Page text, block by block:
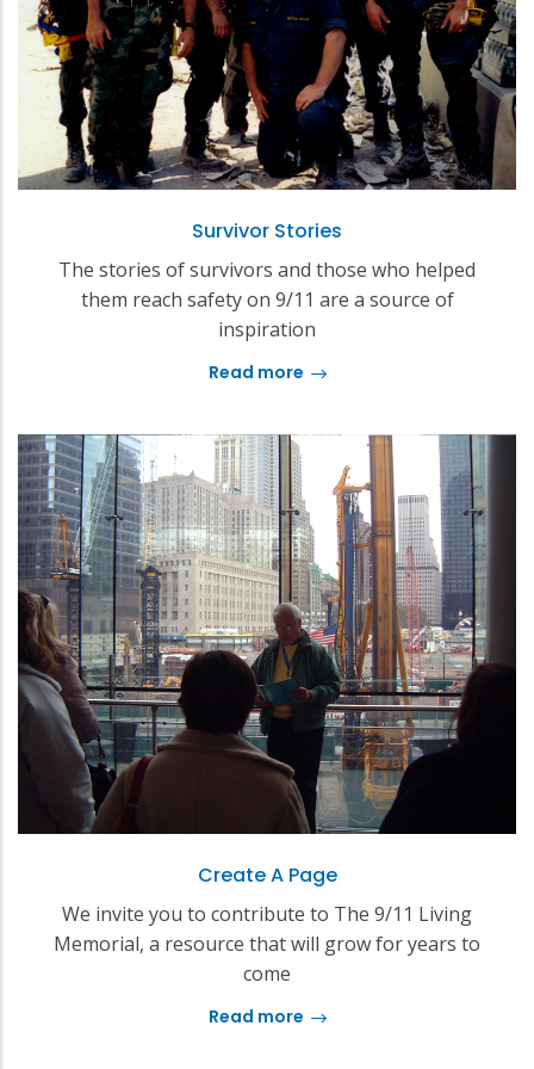
Survivor Stories
The stories of survivors and those who helped
them reach safety on 9/11 are a source of
inspiration
Read more
Create A Page
We invite you to contribute to The 9/11 Living
Memorial, a resource that will grow for years to
come
Read more